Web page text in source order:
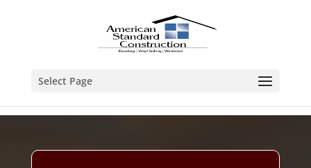
Select Page